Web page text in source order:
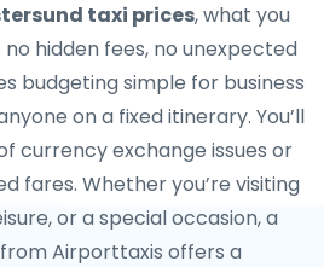
taxi prices, what you
hidden fees, no unexpected
budgeting simple for business
on a fixed itinerary. You’ll
currency exchange issues or
fares. Whether you’re visiting
or a special occasion, a
from Airporttaxis offers a